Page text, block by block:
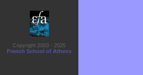
Copyright 2003 - 2025
French School of Athens